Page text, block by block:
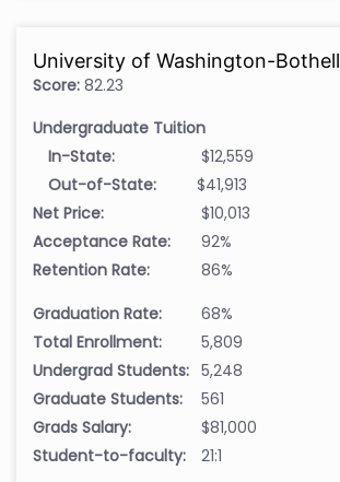
University of Washington-Bothell
Score: 82.23
Undergraduate Tuition
In-State:
$12,559
Out-of-State:
$41,913
Net Price:
$10,013
Acceptance Rate:
92%
Retention Rate:
86%
Graduation Rate:
68%
Total Enrollment:
5,809
Undergrad Students: 5,248
Graduate Students:
561
Grads Salary:
$81,000
Student-to-faculty:
21:1